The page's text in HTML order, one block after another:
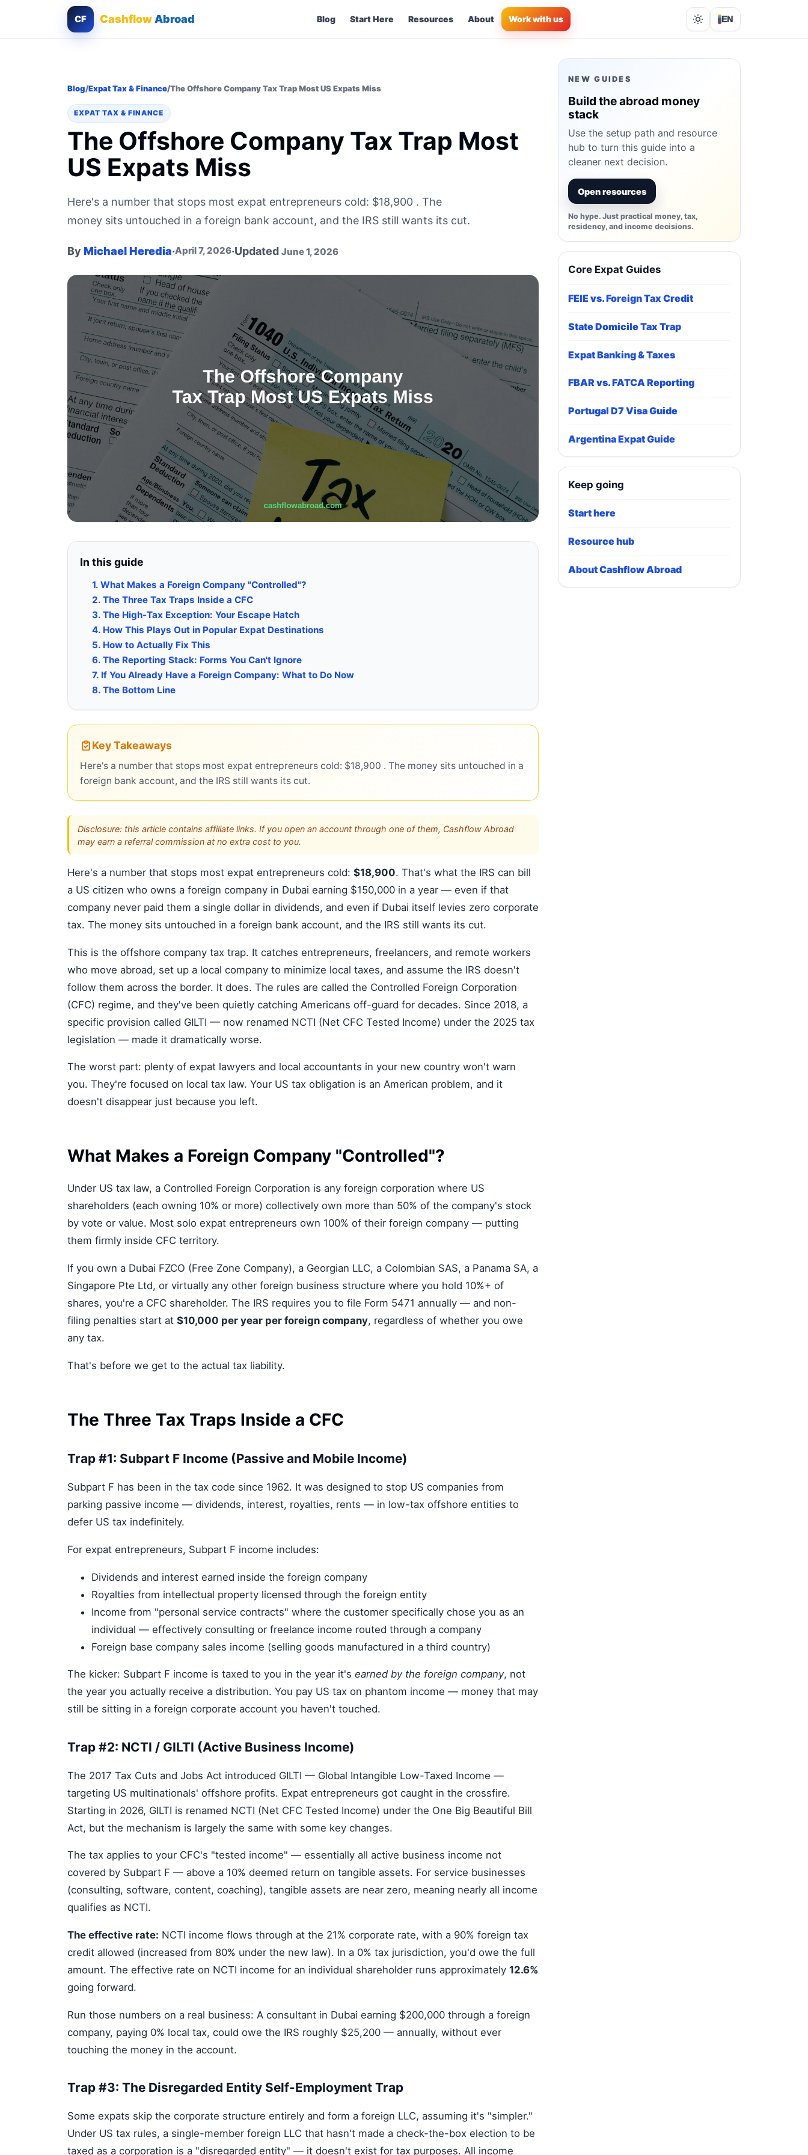
CF Cashflow Abroad Blog Start Here Resources About Work with us Lights out
EN
Blog/Expat Tax & Finance/The Offshore Company Tax Trap Most US Expats Miss
EXPAT TAX & FINANCE
The Offshore Company Tax Trap Most
US Expats Miss
Here's a number that stops most expat entrepreneurs cold: $18,900 . The
money sits untouched in a foreign bank account, and the IRS still wants its cut.
By Michael Heredia·April 7, 2026·Updated June 1, 2026
In this guide
1. What Makes a Foreign Company "Controlled"?
2. The Three Tax Traps Inside a CFC
3. The High-Tax Exception: Your Escape Hatch
4. How This Plays Out in Popular Expat Destinations
5. How to Actually Fix This
6. The Reporting Stack: Forms You Can't Ignore
7. If You Already Have a Foreign Company: What to Do Now
8. The Bottom Line
Key Takeaways
Here's a number that stops most expat entrepreneurs cold: $18,900 . The money sits untouched in a
foreign bank account, and the IRS still wants its cut.
Disclosure: this article contains affiliate links. If you open an account through one of them, Cashflow Abroad
may earn a referral commission at no extra cost to you.
Here's a number that stops most expat entrepreneurs cold: $18,900. That's what the IRS can bill
a US citizen who owns a foreign company in Dubai earning $150,000 in a year — even if that
company never paid them a single dollar in dividends, and even if Dubai itself levies zero corporate
tax. The money sits untouched in a foreign bank account, and the IRS still wants its cut.
This is the offshore company tax trap. It catches entrepreneurs, freelancers, and remote workers
who move abroad, set up a local company to minimize local taxes, and assume the IRS doesn't
follow them across the border. It does. The rules are called the Controlled Foreign Corporation
(CFC) regime, and they've been quietly catching Americans off-guard for decades. Since 2018, a
specific provision called GILTI — now renamed NCTI (Net CFC Tested Income) under the 2025 tax
legislation — made it dramatically worse.
The worst part: plenty of expat lawyers and local accountants in your new country won't warn
you. They're focused on local tax law. Your US tax obligation is an American problem, and it
doesn't disappear just because you left.
What Makes a Foreign Company "Controlled"?
Under US tax law, a Controlled Foreign Corporation is any foreign corporation where US
shareholders (each owning 10% or more) collectively own more than 50% of the company's stock
by vote or value. Most solo expat entrepreneurs own 100% of their foreign company — putting
them firmly inside CFC territory.
If you own a Dubai FZCO (Free Zone Company), a Georgian LLC, a Colombian SAS, a Panama SA, a
Singapore Pte Ltd, or virtually any other foreign business structure where you hold 10%+ of
shares, you're a CFC shareholder. The IRS requires you to file Form 5471 annually — and non-
filing penalties start at $10,000 per year per foreign company, regardless of whether you owe
any tax.
That's before we get to the actual tax liability.
The Three Tax Traps Inside a CFC
Trap #1: Subpart F Income (Passive and Mobile Income)
Subpart F has been in the tax code since 1962. It was designed to stop US companies from
parking passive income — dividends, interest, royalties, rents — in low-tax offshore entities to
defer US tax indefinitely.
For expat entrepreneurs, Subpart F income includes:
Dividends and interest earned inside the foreign company
Royalties from intellectual property licensed through the foreign entity
Income from "personal service contracts" where the customer specifically chose you as an
individual — effectively consulting or freelance income routed through a company
Foreign base company sales income (selling goods manufactured in a third country)
The kicker: Subpart F income is taxed to you in the year it's earned by the foreign company, not
the year you actually receive a distribution. You pay US tax on phantom income — money that may
still be sitting in a foreign corporate account you haven't touched.
Trap #2: NCTI / GILTI (Active Business Income)
The 2017 Tax Cuts and Jobs Act introduced GILTI — Global Intangible Low-Taxed Income —
targeting US multinationals' offshore profits. Expat entrepreneurs got caught in the crossfire.
Starting in 2026, GILTI is renamed NCTI (Net CFC Tested Income) under the One Big Beautiful Bill
Act, but the mechanism is largely the same with some key changes.
The tax applies to your CFC's "tested income" — essentially all active business income not
covered by Subpart F — above a 10% deemed return on tangible assets. For service businesses
(consulting, software, content, coaching), tangible assets are near zero, meaning nearly all income
qualifies as NCTI.
The effective rate: NCTI income flows through at the 21% corporate rate, with a 90% foreign tax
credit allowed (increased from 80% under the new law). In a 0% tax jurisdiction, you'd owe the full
amount. The effective rate on NCTI income for an individual shareholder runs approximately 12.6%
going forward.
Run those numbers on a real business: A consultant in Dubai earning $200,000 through a foreign
company, paying 0% local tax, could owe the IRS roughly $25,200 — annually, without ever
touching the money in the account.
Trap #3: The Disregarded Entity Self-Employment Trap
Some expats skip the corporate structure entirely and form a foreign LLC, assuming it's "simpler."
Under US tax rules, a single-member foreign LLC that hasn't made a check-the-box election to be
taxed as a corporation is a "disregarded entity" — it doesn't exist for tax purposes. All income
NEW GUIDES
Build the abroad money
stack
Use the setup path and resource
hub to turn this guide into a
cleaner next decision.
Open resources
No hype. Just practical money, tax,
residency, and income decisions.
Core Expat Guides
FEIE vs. Foreign Tax Credit
State Domicile Tax Trap
Expat Banking & Taxes
FBAR vs. FATCA Reporting
Portugal D7 Visa Guide
Argentina Expat Guide
Keep going
Start here
Resource hub
About Cashflow Abroad